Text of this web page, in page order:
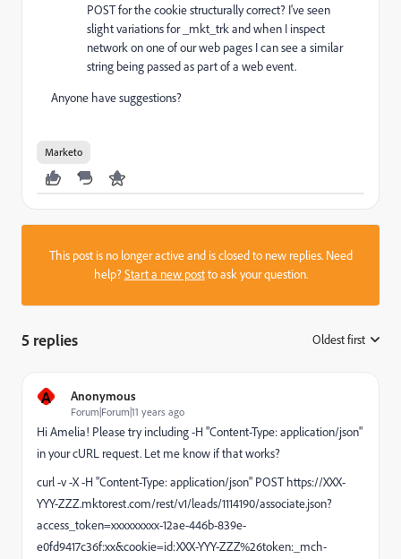
POST for the cookie structurally correct? I've seen
slight variations for _mkt_trk and when I inspect
network on one of our web pages I can see a similar
string being passed as part of a web event.
Anyone have suggestions?
Marketo
This post is no longer active and is closed to new replies. Need
help?Start a new postto ask your question.
5 replies Oldest first
A Anonymous
Forum|Forum|11 years ago
Hi Amelia! Please try including -H "Content-Type: application/json"
in your cURL request. Let me know if that works?
curl -v -X-H "Content-Type: application/json" POST https://XXX-
YYY-ZZZ.mktorest.com/rest/v1/leads/1114190/associate.json?
access_token=xxxxxxxxx-12ae-446b-839e-
e0fd9417c36f:xx&cookie=id:XXX-YYY-ZZZ%26token:_mch-